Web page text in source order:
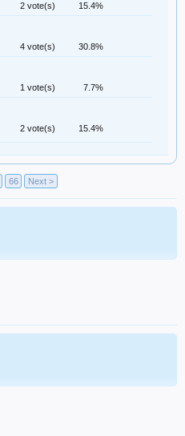
2 vote(s) 15.4%
4 vote(s) 30.8%
1 vote(s) 7.7%
2 vote(s) 15.4%
66 Next >